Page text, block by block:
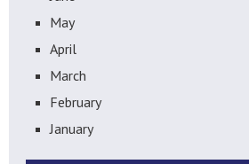
May
April
March
February
January